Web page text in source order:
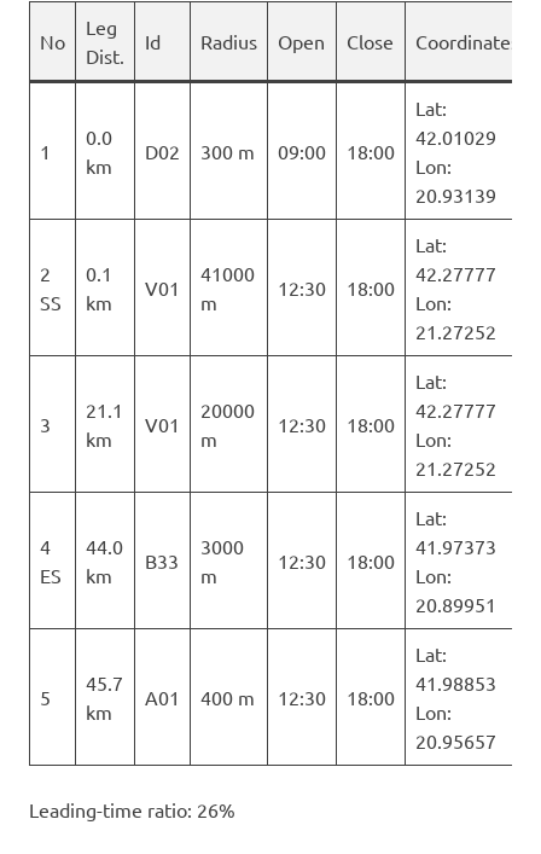
No
Leg
Dist.
Id Radius Open Close Coordinates
1
0.0
km
D02 300 m 09:00 18:00
Lat:
42.01029
Lon:
20.93139
2
SS
0.1
km
V01
41000
m
12:30 18:00
Lat:
42.27777
Lon:
21.27252
3
21.1
km
V01
20000
m
12:30 18:00
Lat:
42.27777
Lon:
21.27252
4
ES
44.0
km
B33
3000
m
12:30 18:00
Lat:
41.97373
Lon:
20.89951
5
45.7
km
A01 400 m 12:30 18:00
Lat:
41.98853
Lon:
20.95657
Leading-time ratio: 26%